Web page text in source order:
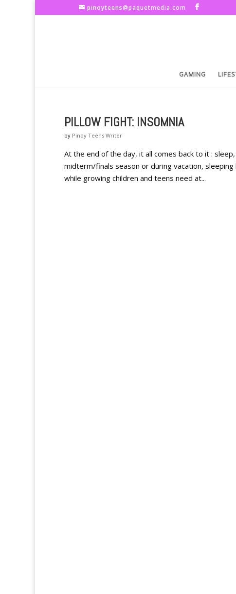
pinoyteens@paquetmedia.com
GAMING
PILLOW FIGHT: INSOMNIA
by Pinoy Teens Writer
At the end of the day, it all comes back to it :
midterm/finals season or during vacation,
while growing children and teens need at...